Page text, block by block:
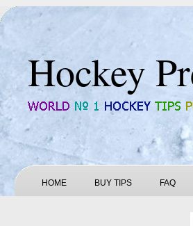
Hockey
HOME BUY TIPS FAQ